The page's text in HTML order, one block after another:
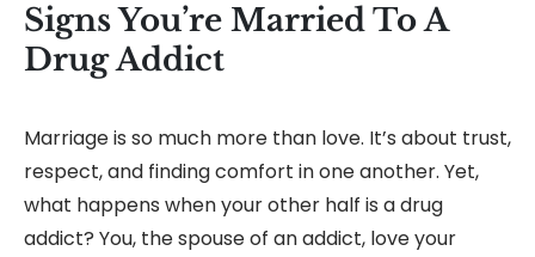
Signs You’re Married To A
Drug Addict
Marriage is so much more than love. It’s about trust,
respect, and finding comfort in one another. Yet,
what happens when your other half is a drug
addict? You, the spouse of an addict, love your